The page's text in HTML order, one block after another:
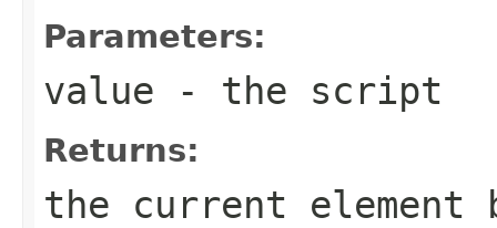
Parameters:
value - the script
Returns:
the current element